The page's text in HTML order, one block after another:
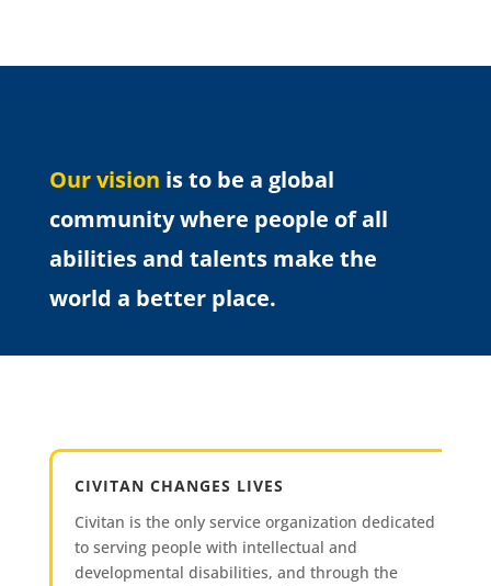
Our vision is to be a global
community where people of all
abilities and talents make the
world a better place.
CIVITAN CHANGES LIVES
Civitan is the only service organization dedicated
to serving people with intellectual and
developmental disabilities, and through the